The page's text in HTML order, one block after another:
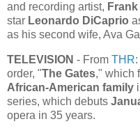
and recording artist,
star Leonardo DiCaprio
as his second wife, Ava
TELEVISION - From THR:
order, "The Gates," which
African-American family
series, which debuts
opera in 35 years.